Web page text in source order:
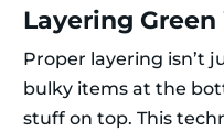
Layering
Proper layering isn’t
bulky items at the
stuff on top. This